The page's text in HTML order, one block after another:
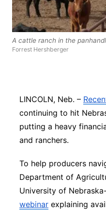
Panhandle
Platte Valley
Southeast
A cattle ranch in the
Forrest Hershberger
LINCOLN, Neb. –
continuing to hit
putting a heavy
and ranchers.
To help producers
Department of
University of
webinar explaining